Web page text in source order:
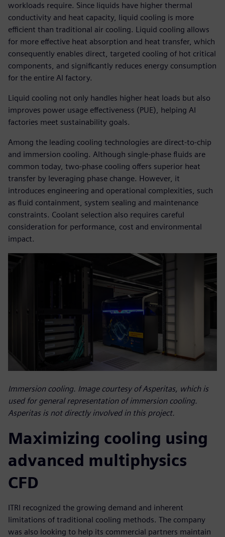
workloads require. Since liquids have higher thermal
conductivity and heat capacity, liquid cooling is more
efficient than traditional air cooling. Liquid cooling allows
for more effective heat absorption and heat transfer, which
consequently enables direct, targeted cooling of hot critical
components, and significantly reduces energy consumption
for the entire AI factory.
Liquid cooling not only handles higher heat loads but also
improves power usage effectiveness (PUE), helping AI
factories meet sustainability goals.
Among the leading cooling technologies are direct-to-chip
and immersion cooling. Although single-phase fluids are
common today, two-phase cooling offers superior heat
transfer by leveraging phase change. However, it
introduces engineering and operational complexities, such
as fluid containment, system sealing and maintenance
constraints. Coolant selection also requires careful
consideration for performance, cost and environmental
impact.
Immersion cooling. Image courtesy of Asperitas, which is
used for general representation of immersion cooling.
Asperitas is not directly involved in this project.
Maximizing cooling using
advanced multiphysics
CFD
ITRI recognized the growing demand and inherent
limitations of traditional cooling methods. The company
was also looking to help its commercial partners maintain